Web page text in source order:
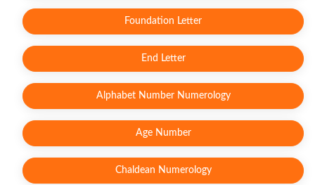
Foundation Letter
End Letter
Alphabet Number Numerology
Age Number
Chaldean Numerology